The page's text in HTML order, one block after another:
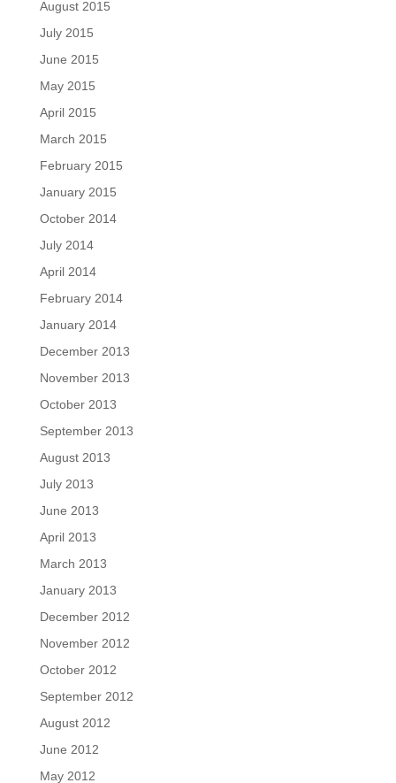
August 2015
July 2015
June 2015
May 2015
April 2015
March 2015
February 2015
January 2015
October 2014
July 2014
April 2014
February 2014
January 2014
December 2013
November 2013
October 2013
September 2013
August 2013
July 2013
June 2013
April 2013
March 2013
January 2013
December 2012
November 2012
October 2012
September 2012
August 2012
June 2012
May 2012